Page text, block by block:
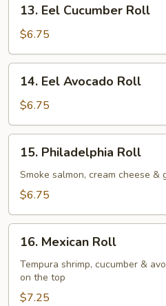
Eel
Cucumber
Roll
13. Eel Cucumber Roll
$6.75
Eel
Avocado
Roll
14. Eel Avocado Roll
$6.75
Philadelphia
Roll
15. Philadelphia Roll
Smoke salmon, cream cheese &
$6.75
Mexican
Roll
16. Mexican Roll
Tempura shrimp, cucumber &
on the top
$7.25